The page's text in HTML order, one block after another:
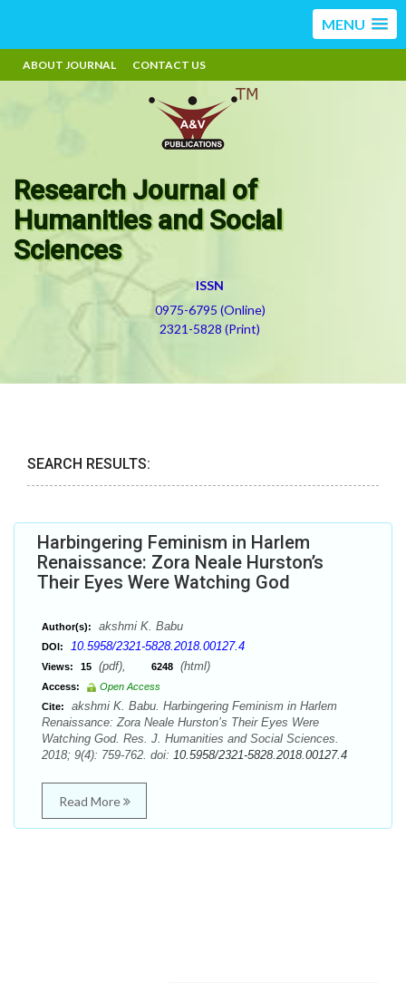
MENU
ABOUT JOURNAL CONTACT US
Research Journal of
Humanities and Social
Sciences
ISSN
0975-6795 (Online)
2321-5828 (Print)
SEARCH RESULTS:
Harbingering Feminism in Harlem
Renaissance: Zora Neale Hurston’s
Their Eyes Were Watching God
Author(s): akshmi K. Babu
DOI: 10.5958/2321-5828.2018.00127.4
Views: 15 (pdf), 6248 (html)
Access:
Open Access
Cite:
akshmi K. Babu. Harbingering Feminism in Harlem
Renaissance: Zora Neale Hurston’s Their Eyes Were
Watching God. Res. J. Humanities and Social Sciences.
2018; 9(4): 759-762. doi: 10.5958/2321-5828.2018.00127.4
Read More